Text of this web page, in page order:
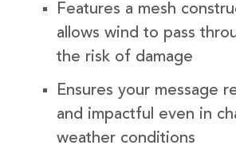
Features a mesh
allows wind to pass
the risk of damage
Ensures your message
and impactful even in
weather conditions